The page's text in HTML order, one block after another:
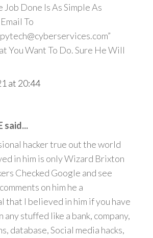
Done Is As Simple As
To
You Want To Do. Sure He Will
at 20:44
said...
hacker true out the world
in him is only Wizard Brixton
Checked Google and see
on him he a
that I believed in him if you have
any stuffed like a bank, company,
database, Social media hacks,